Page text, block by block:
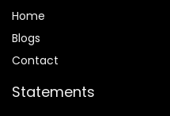
Home
Blogs
Contact
Statements